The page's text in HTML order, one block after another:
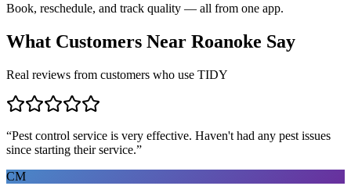
Book, reschedule, and track quality — all from one app.
What Customers Near Roanoke Say
Real reviews from customers who use TIDY
“Pest control service is very effective. Haven't had any pest issues
since starting their service.”
CM